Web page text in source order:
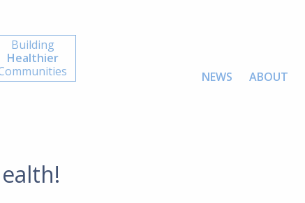
Building
Healthier
NEWS ABOUT